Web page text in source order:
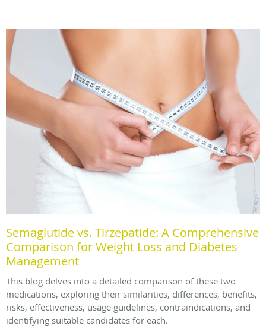
Semaglutide vs. Tirzepatide: A Comprehensive
Comparison for Weight Loss and Diabetes
Management
This blog delves into a detailed comparison of these two
medications, exploring their similarities, differences, benefits,
risks, effectiveness, usage guidelines, contraindications, and
identifying suitable candidates for each.